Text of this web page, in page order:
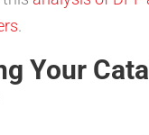
.
Your